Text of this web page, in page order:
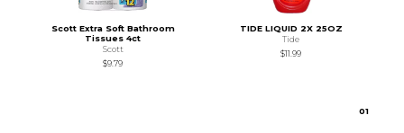
Scott Extra Soft Bathroom
Tissues 4ct
Scott
$9.79
TIDE LIQUID 2X 25OZ
Tide
$11.99
01